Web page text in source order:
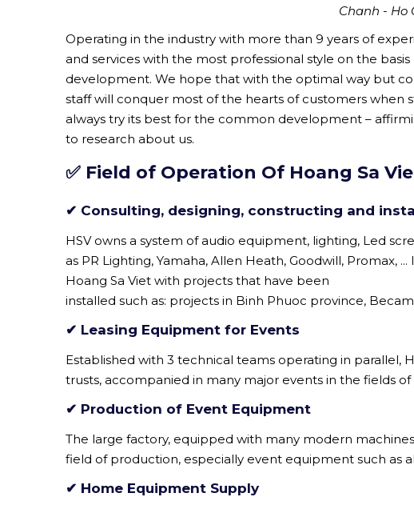
Chanh - Ho
Operating in the industry with more than 9 years of
and services with the most professional style on the
development. We hope that with the optimal way but
staff will conquer most of the hearts of customers when
always try its best for the common development –
to research about us.
✅ Field of Operation Of Hoang Sa
✔ Consulting, designing, constructing and
HSV owns a system of audio equipment, lighting, Led
as PR Lighting, Yamaha, Allen Heath, Goodwill, Promax,
Hoang Sa Viet with projects that have been
installed such as: projects in Binh Phuoc province,
✔ Leasing Equipment for Events
Established with 3 technical teams operating in parallel,
trusts, accompanied in many major events in the fields
✔ Production of Event Equipment
The large factory, equipped with many modern
field of production, especially event equipment such as
✔ Home Equipment Supply